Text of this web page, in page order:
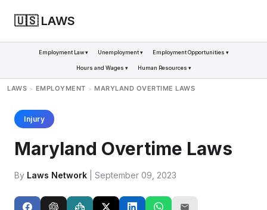
🇺🇸 LAWS
Employment Law ▾ Unemployment ▾ Employment Opportunities ▾
Hours and Wages ▾ Human Resources ▾
LAWS > EMPLOYMENT > MARYLAND OVERTIME LAWS
Injury
Maryland Overtime Laws
By Laws Network | September 09, 2023